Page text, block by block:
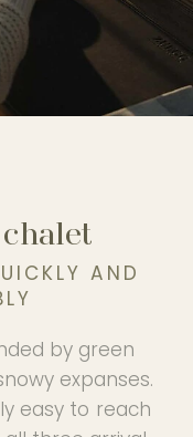
AND
by green
expanses.
easy to reach